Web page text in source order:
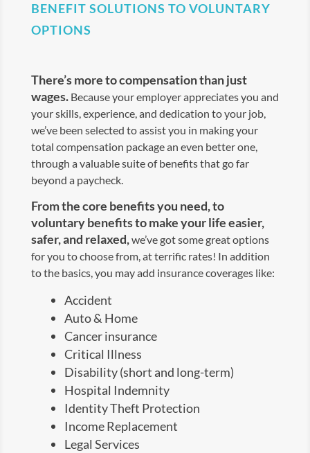
BENEFIT SOLUTIONS TO VOLUNTARY
OPTIONS
There’s more to compensation than just
wages. Because your employer appreciates you and
your skills, experience, and dedication to your job,
we’ve been selected to assist you in making your
total compensation package an even better one,
through a valuable suite of benefits that go far
beyond a paycheck.
From the core benefits you need, to
voluntary benefits to make your life easier,
safer, and relaxed,we’ve got some great options
for you to choose from, at terrific rates! In addition
to the basics, you may add insurance coverages like:
Accident
Auto & Home
Cancer insurance
Critical Illness
Disability (short and long-term)
Hospital Indemnity
Identity Theft Protection
Income Replacement
Legal Services